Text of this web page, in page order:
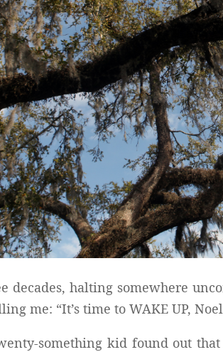
decades, halting somewhere
me: “It’s time to WAKE UP,
something kid found out